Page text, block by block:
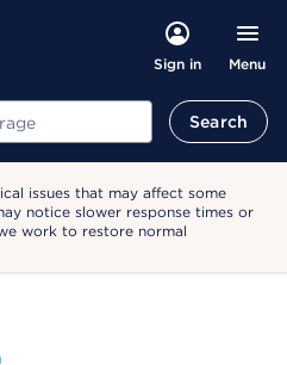
Sign in Menu
Search
issues that may affect some
notice slower response times or
work to restore normal